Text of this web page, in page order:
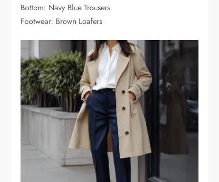
Bottom: Navy Blue Trousers
Footwear: Brown Loafers